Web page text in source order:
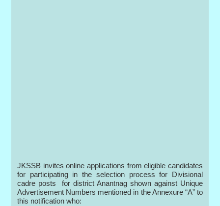
JKSSB invites online applications from eligible candidates
for participating in the selection process for Divisional
cadre posts for district Anantnag shown against Unique
Advertisement Numbers mentioned in the Annexure “A” to
this notification who: